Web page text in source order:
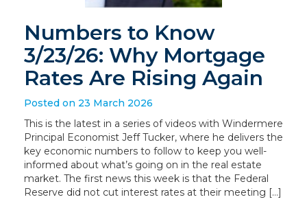
Numbers to Know
3/23/26: Why Mortgage
Rates Are Rising Again
Posted on 23 March 2026
This is the latest in a series of videos with Windermere
Principal Economist Jeff Tucker, where he delivers the
key economic numbers to follow to keep you well-
informed about what’s going on in the real estate
market. The first news this week is that the Federal
Reserve did not cut interest rates at their meeting […]